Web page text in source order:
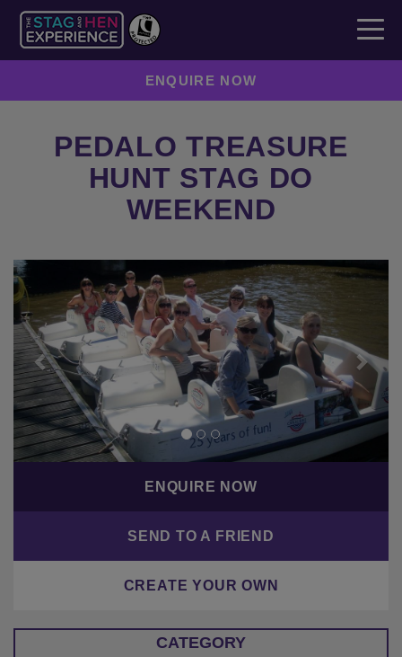
ENQUIRE NOW
PEDALO TREASURE
HUNT STAG DO
WEEKEND
Next
ENQUIRE NOW
SEND TO A FRIEND
CREATE YOUR OWN
CATEGORY